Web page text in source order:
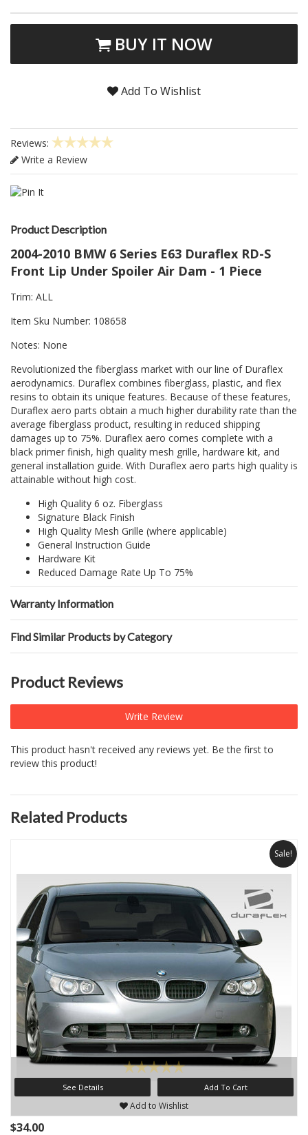
BUY IT NOW
Add To Wishlist
Reviews:
Write a Review
Product Description
2004-2010 BMW 6 Series E63 Duraflex RD-S
Front Lip Under Spoiler Air Dam - 1 Piece
Trim: ALL
Item Sku Number: 108658
Notes: None
Revolutionized the fiberglass market with our line of Duraflex
aerodynamics. Duraflex combines fiberglass, plastic, and flex
resins to obtain its unique features. Because of these features,
Duraflex aero parts obtain a much higher durability rate than the
average fiberglass product, resulting in reduced shipping
damages up to 75%. Duraflex aero comes complete with a
black primer finish, high quality mesh grille, hardware kit, and
general installation guide. With Duraflex aero parts high quality is
attainable without high cost.
High Quality 6 oz. Fiberglass
Signature Black Finish
High Quality Mesh Grille (where applicable)
General Instruction Guide
Hardware Kit
Reduced Damage Rate Up To 75%
Warranty Information
Find Similar Products by Category
Product Reviews
Write Review
This product hasn't received any reviews yet. Be the first to
review this product!
Related Products
Sale!
See Details Add To Cart
Add to Wishlist
$34.00